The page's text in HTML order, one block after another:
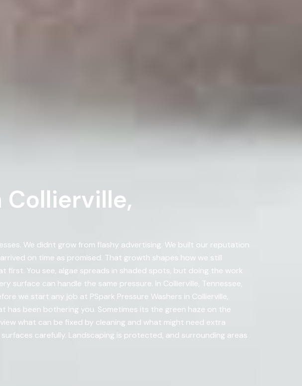
Collierville,
We didnt grow from flashy advertising. We built our reputation
on time as promised. That growth shapes how we still
first. You see, algae spreads in shaded spots, but doing the work
surface can handle the same pressure. In Collierville, Tennessee,
we start any job at PSpark Pressure Washers in Collierville,
has been bothering you. Sometimes its the green haze on the
what can be fixed by cleaning and what might need extra
carefully. Landscaping is protected, and surrounding areas